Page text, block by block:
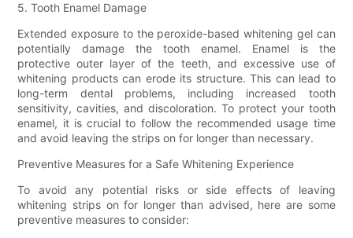
5. Tooth Enamel Damage
Extended exposure to the peroxide-based whitening gel can
potentially damage the tooth enamel. Enamel is the
protective outer layer of the teeth, and excessive use of
whitening products can erode its structure. This can lead to
long-term dental problems, including increased tooth
sensitivity, cavities, and discoloration. To protect your tooth
enamel, it is crucial to follow the recommended usage time
and avoid leaving the strips on for longer than necessary.
Preventive Measures for a Safe Whitening Experience
To avoid any potential risks or side effects of leaving
whitening strips on for longer than advised, here are some
preventive measures to consider: